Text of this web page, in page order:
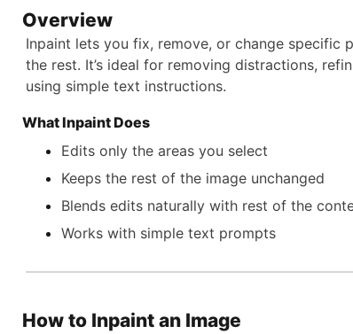
Overview
Inpaint lets you fix, remove, or change specific
the rest. It’s ideal for removing distractions,
using simple text instructions.
What Inpaint Does
Edits only the areas you select
Keeps the rest of the image unchanged
Blends edits naturally with rest of the
Works with simple text prompts
How to Inpaint an Image